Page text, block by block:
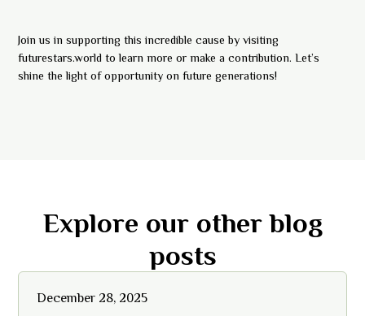
Join us in supporting this incredible cause by visiting
futurestars.world to learn more or make a contribution. Let’s
shine the light of opportunity on future generations!
Explore our other blog
posts
December 28, 2025